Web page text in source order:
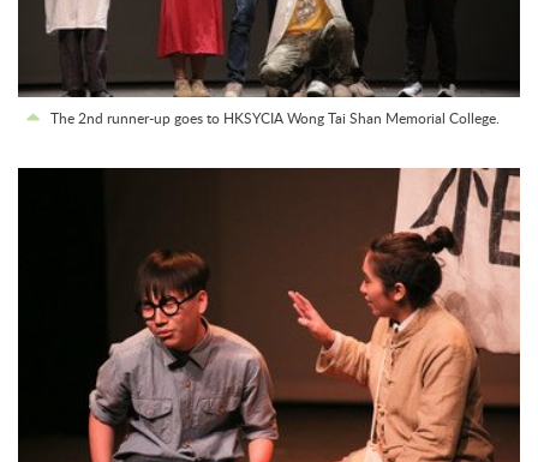
The 2nd runner-up goes to HKSYCIA Wong Tai Shan Memorial College.